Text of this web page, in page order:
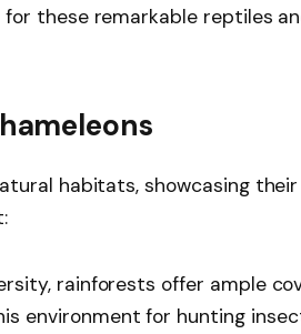
these remarkable reptiles
habitats, showcasing
rainforests offer ample
environment for hunting